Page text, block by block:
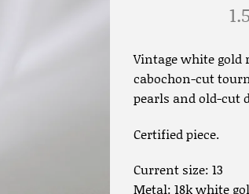
Vintage white
cabochon-cut
pearls and old-cut
Certified piece.
Current size: 13
Metal: 18k white